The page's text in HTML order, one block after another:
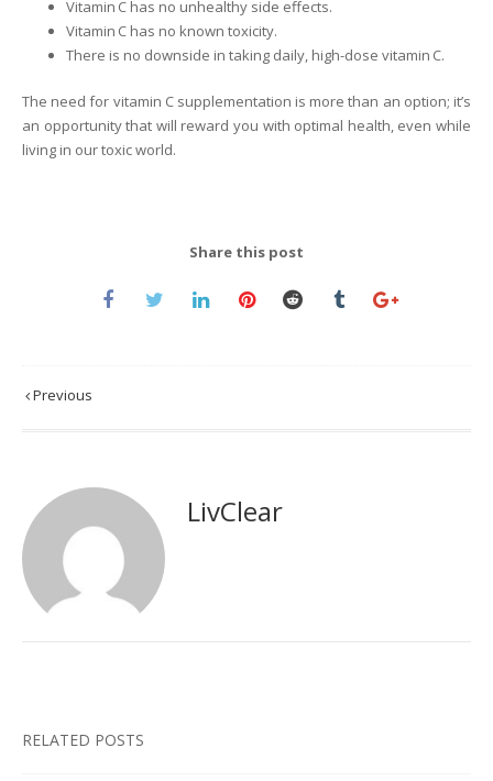
Vitamin C has no unhealthy side effects.
Vitamin C has no known toxicity.
There is no downside in taking daily, high-dose vitamin C.
The need for vitamin C supplementation is more than an option; it’s
an opportunity that will reward you with optimal health, even while
living in our toxic world.
Share this post
Previous
LivClear
RELATED POSTS